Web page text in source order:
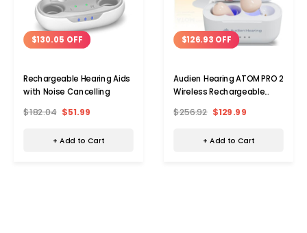
$130.05 OFF
Rechargeable Hearing Aids
with Noise Cancelling
$182.04 $51.99
+ Add to Cart
$126.93 OFF
Audien Hearing ATOM PRO 2
Wireless Rechargeable
$256.92 $129.99
+ Add to Cart